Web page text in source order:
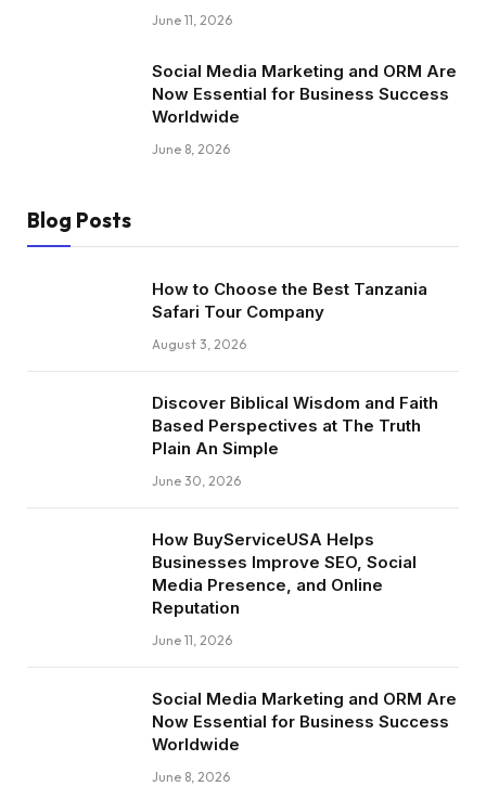
June 11, 2026
Social Media Marketing and ORM Are
Now Essential for Business Success
Worldwide
June 8, 2026
Blog Posts
How to Choose the Best Tanzania
Safari Tour Company
August 3, 2026
Discover Biblical Wisdom and Faith
Based Perspectives at The Truth
Plain An Simple
June 30, 2026
How BuyServiceUSA Helps
Businesses Improve SEO, Social
Media Presence, and Online
Reputation
June 11, 2026
Social Media Marketing and ORM Are
Now Essential for Business Success
Worldwide
June 8, 2026